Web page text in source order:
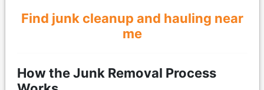
Find junk cleanup and hauling near
me
How the Junk Removal Process